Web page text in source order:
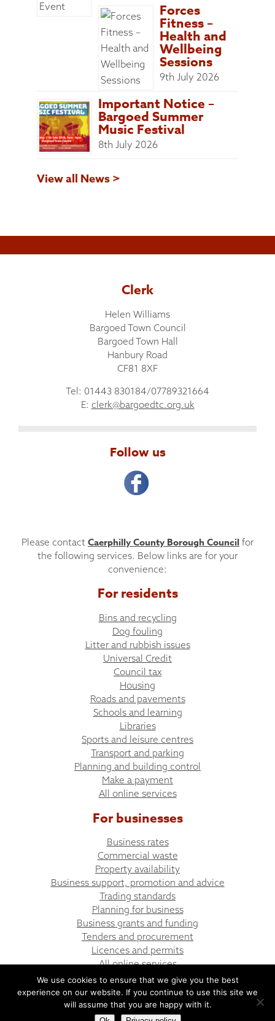
Forces
Fitness –
Health and
Wellbeing
Sessions
9th July 2026
Important Notice –
Bargoed Summer
Music Festival
8th July 2026
View all News >
Clerk
Helen Williams
Bargoed Town Council
Bargoed Town Hall
Hanbury Road
CF81 8XF
Tel: 01443 830184/07789321664
E: clerk@bargoedtc.org.uk
Follow us
Please contact Caerphilly County Borough Council for
the following services. Below links are for your
convenience:
For residents
Bins and recycling
Dog fouling
Litter and rubbish issues
Universal Credit
Council tax
Housing
Roads and pavements
Schools and learning
Libraries
Sports and leisure centres
Transport and parking
Planning and building control
Make a payment
All online services
For businesses
Business rates
Commercial waste
Property availability
Business support, promotion and advice
Trading standards
Planning for business
Business grants and funding
Tenders and procurement
Licences and permits
All online services
© Bargoed Town Council
Website design by UGD
We use cookies to ensure that we give you the best
experience on our website. If you continue to use this site we
will assume that you are happy with it.